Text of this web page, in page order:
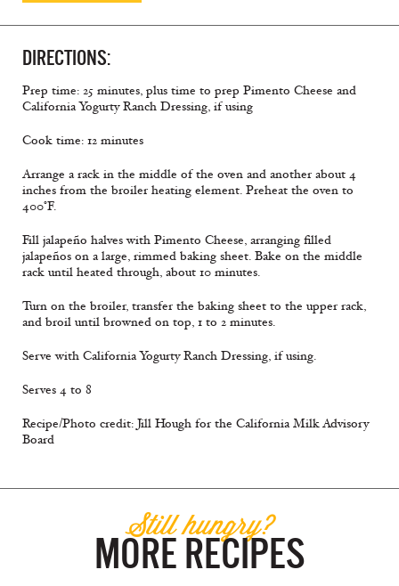
DIRECTIONS:
Prep time: 25 minutes, plus time to prep Pimento Cheese and
California Yogurty Ranch Dressing, if using
Cook time: 12 minutes
Arrange a rack in the middle of the oven and another about 4
inches from the broiler heating element. Preheat the oven to
400°F.
Fill jalapeño halves with Pimento Cheese, arranging filled
jalapeños on a large, rimmed baking sheet. Bake on the middle
rack until heated through, about 10 minutes.
Turn on the broiler, transfer the baking sheet to the upper rack,
and broil until browned on top, 1 to 2 minutes.
Serve with California Yogurty Ranch Dressing, if using.
Serves 4 to 8
Recipe/Photo credit: Jill Hough for the California Milk Advisory
Board
Still hungry?
MORE RECIPES